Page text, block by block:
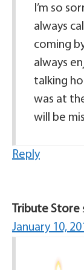
I’m so
always
coming
always
talking
was at
will be
Reply
Tribute Store
January 10,